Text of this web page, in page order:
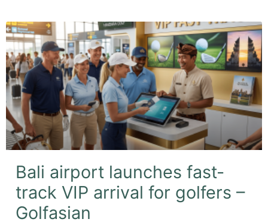
Bali airport launches fast-
track VIP arrival for golfers –
Golfasian